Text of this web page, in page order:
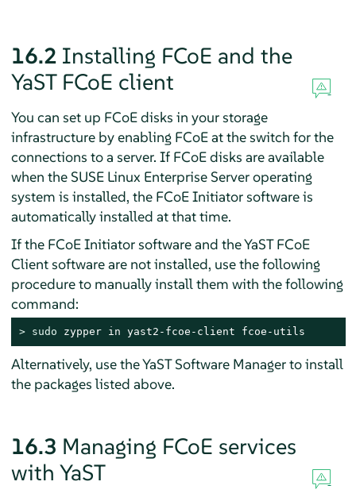
16.2 Installing FCoE and the
YaST FCoE client
You can set up FCoE disks in your storage
infrastructure by enabling FCoE at the switch for the
connections to a server. If FCoE disks are available
when the SUSE Linux Enterprise Serveroperating
system is installed, the FCoE Initiator software is
automatically installed at that time.
If the FCoE Initiator software and the YaST FCoE
Client software are not installed, use the following
procedure to manually install them with the following
command:
> sudo zypper in yast2-fcoe-client fcoe-utils
Alternatively, use the YaST Software Manager to install
the packages listed above.
16.3 Managing FCoE services
with YaST